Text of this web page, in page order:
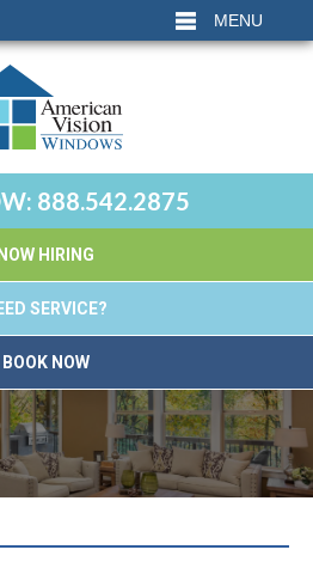
MENU
888.542.2875
NOW HIRING
SERVICE?
BOOK NOW